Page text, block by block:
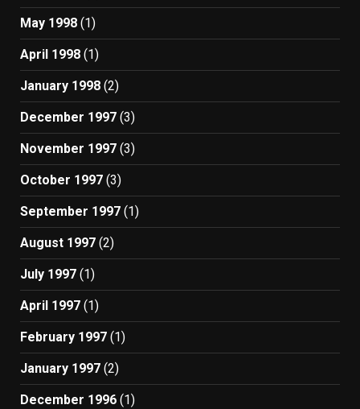
May 1998 (1)
April 1998 (1)
January 1998 (2)
December 1997 (3)
November 1997 (3)
October 1997 (3)
September 1997 (1)
August 1997 (2)
July 1997 (1)
April 1997 (1)
February 1997 (1)
January 1997 (2)
December 1996 (1)